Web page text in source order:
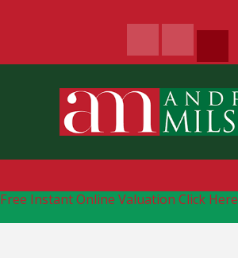
Free Instant Online Valuation Click Here